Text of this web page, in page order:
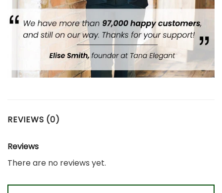
REVIEWS (0)
Reviews
There are no reviews yet.